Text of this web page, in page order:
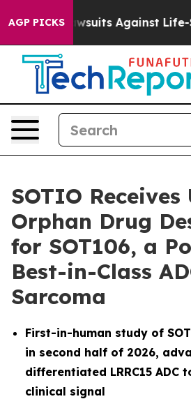
AGP PICKS
239 Lawsuits Against Life-
SOTIO Receives
Orphan Drug
for SOT106, a
Best-in-Class
Sarcoma
First-in-human study of
in second half of 2026,
differentiated LRRC15 ADC
clinical signal